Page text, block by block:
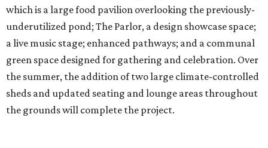
which is a large food pavilion overlooking the previously-
underutilized pond; The Parlor, a design showcase space;
a live music stage; enhanced pathways; and a communal
green space designed for gathering and celebration. Over
the summer, the addition of two large climate-controlled
sheds and updated seating and lounge areas throughout
the grounds will complete the project.